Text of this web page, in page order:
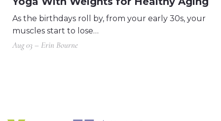
As the birthdays roll by, from your early 30s, your
muscles start to lose…
Aug 03 – Erin Bourne